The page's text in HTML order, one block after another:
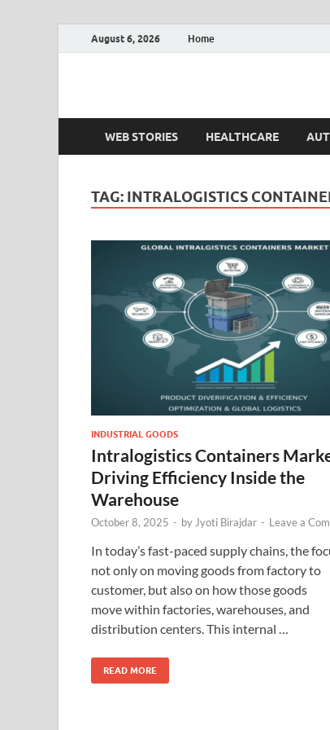
August 6, 2026 Home
Fact.MR Blog
WEB STORIES HEALTHCARE
TAG: INTRALOGISTICS
INDUSTRIAL GOODS
Intralogistics Containers
Driving Efficiency Inside the
Warehouse
October 8, 2025 - by Jyoti Birajdar - Leave a
In today’s fast-paced supply chains, the
not only on moving goods from factory to
customer, but also on how those goods
move within factories, warehouses, and
distribution centers. This internal …
READ MORE